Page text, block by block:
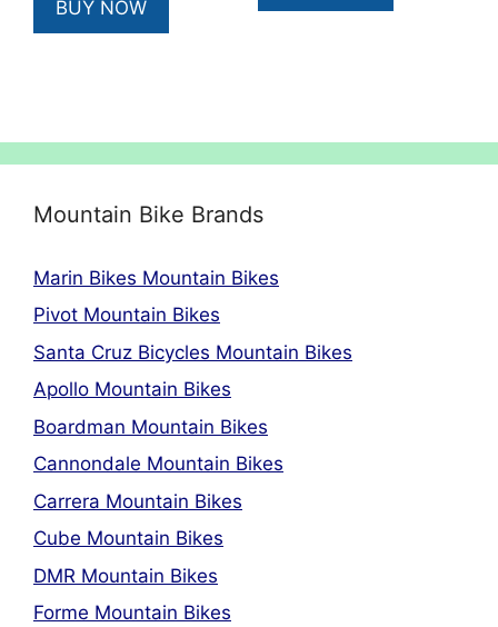
£12,499.00.
£6,874.45.
BUY NOW
Mountain Bike Brands
Marin Bikes Mountain Bikes
Pivot Mountain Bikes
Santa Cruz Bicycles Mountain Bikes
Apollo Mountain Bikes
Boardman Mountain Bikes
Cannondale Mountain Bikes
Carrera Mountain Bikes
Cube Mountain Bikes
DMR Mountain Bikes
Forme Mountain Bikes